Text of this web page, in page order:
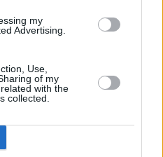
my
Advertising.
Use,
of my
with the
collected.
JUL 26
announce 50th anniversary tour